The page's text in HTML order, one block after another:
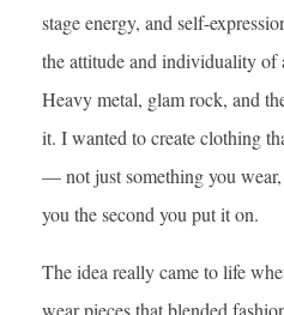
stage energy, and self-
the attitude and individuality of
Heavy metal, glam rock, and
it. I wanted to create clothing
— not just something you
you the second you put it on.
The idea really came to life